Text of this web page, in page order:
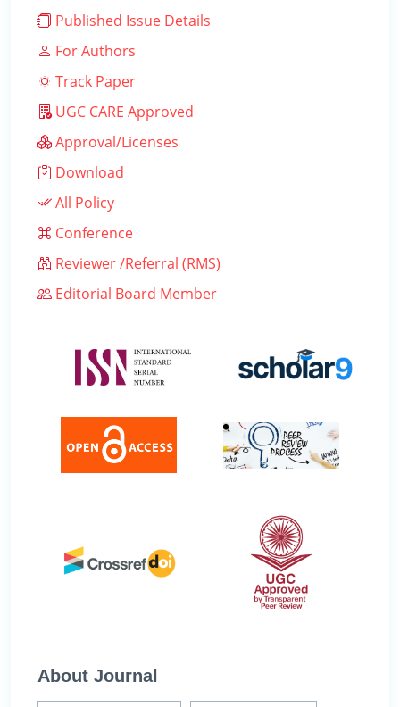
Published Issue Details
For Authors
Track Paper
UGC CARE Approved
Approval/Licenses
Download
All Policy
Conference
Reviewer /Referral (RMS)
Editorial Board Member
About Journal